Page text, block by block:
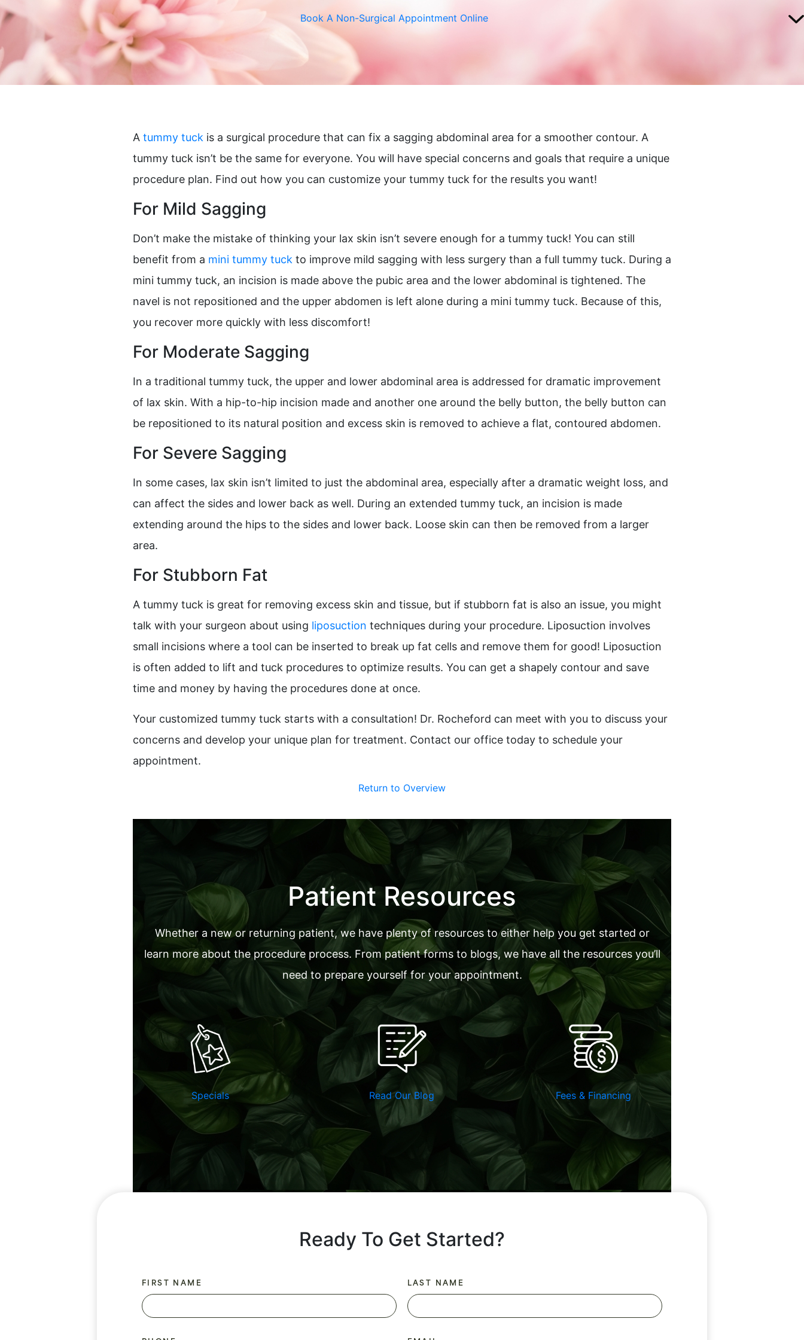
Radiesse®
Restylane®
RHA Filler
Sculptra
Wrinkle & Scar Rejuvenation
Book A Non-Surgical Appointment Online
A tummy tuck is a surgical procedure that can fix a sagging abdominal area for a smoother contour. A
tummy tuck isn’t be the same for everyone. You will have special concerns and goals that require a unique
procedure plan. Find out how you can customize your tummy tuck for the results you want!
For Mild Sagging
Don’t make the mistake of thinking your lax skin isn’t severe enough for a tummy tuck! You can still
benefit from a mini tummy tuck to improve mild sagging with less surgery than a full tummy tuck. During a
mini tummy tuck, an incision is made above the pubic area and the lower abdominal is tightened. The
navel is not repositioned and the upper abdomen is left alone during a mini tummy tuck. Because of this,
you recover more quickly with less discomfort!
For Moderate Sagging
In a traditional tummy tuck, the upper and lower abdominal area is addressed for dramatic improvement
of lax skin. With a hip-to-hip incision made and another one around the belly button, the belly button can
be repositioned to its natural position and excess skin is removed to achieve a flat, contoured abdomen.
For Severe Sagging
In some cases, lax skin isn’t limited to just the abdominal area, especially after a dramatic weight loss, and
can affect the sides and lower back as well. During an extended tummy tuck, an incision is made
extending around the hips to the sides and lower back. Loose skin can then be removed from a larger
area.
For Stubborn Fat
A tummy tuck is great for removing excess skin and tissue, but if stubborn fat is also an issue, you might
talk with your surgeon about using liposuction techniques during your procedure. Liposuction involves
small incisions where a tool can be inserted to break up fat cells and remove them for good! Liposuction
is often added to lift and tuck procedures to optimize results. You can get a shapely contour and save
time and money by having the procedures done at once.
Your customized tummy tuck starts with a consultation! Dr. Rocheford can meet with you to discuss your
concerns and develop your unique plan for treatment. Contact our office today to schedule your
appointment.
Return to Overview
Patient Resources
Whether a new or returning patient, we have plenty of resources to either help you get started or
learn more about the procedure process. From patient forms to blogs, we have all the resources you’ll
need to prepare yourself for your appointment.
Specials Read Our Blog Fees & Financing
Ready To Get Started?
FIRST NAME LAST NAME